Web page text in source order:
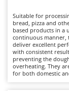
Band Saws
Battery
Battery-
Battery-
Annovi
ANTHBOT
Archman
Arco
Suitable for
bread, pizza and
based products in a
continuous manner,
deliver excellent
with consistent
preventing the
overheating. They
for both domestic